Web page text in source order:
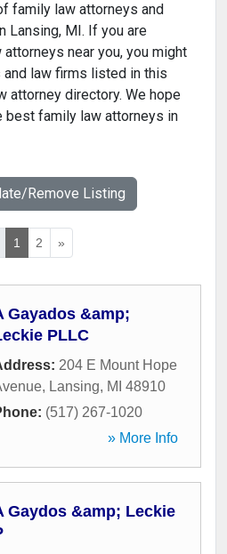
family law attorneys and
Lansing, MI. If you are
near you, you might
law firms listed in this
attorney directory. We hope
best family law attorneys in
Remove Listing
1 2 »
Gayados &amp;
PLLC
204 E Mount Hope
, Lansing, MI 48910
(517) 267-1020
» More Info
Gaydos &amp; Leckie